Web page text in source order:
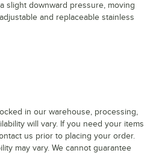
slight downward pressure, moving
and replaceable stainless
in our warehouse, processing,
will vary. If you need your items
us prior to placing your order.
may vary. We cannot guarantee